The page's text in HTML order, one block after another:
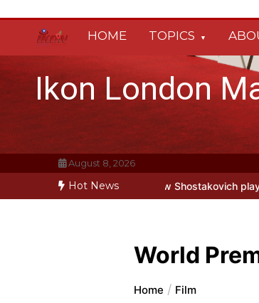
content
HOME TOPICS
Ikon London
August 8, 2026
Hot News
Park Theatre: new Shostakovich play explores art
World
Home Film